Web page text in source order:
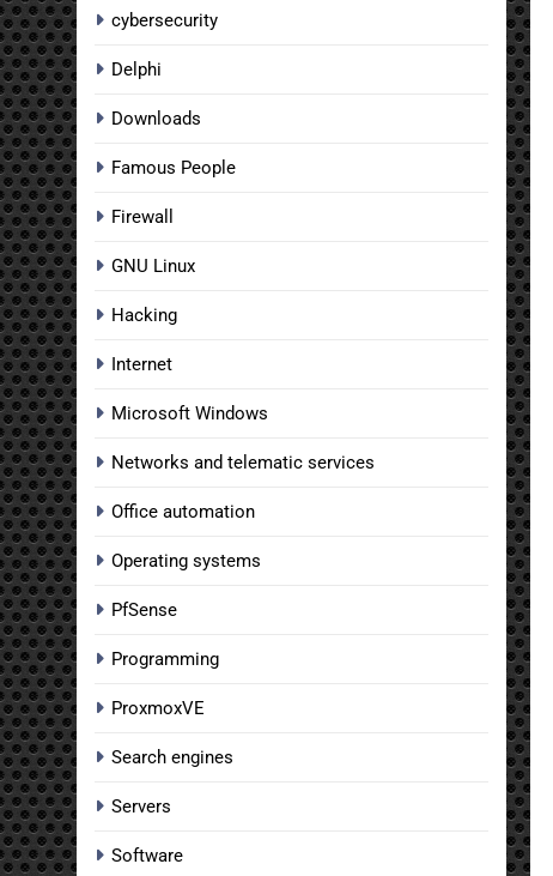
cybersecurity
Delphi
Downloads
Famous People
Firewall
GNU Linux
Hacking
Internet
Microsoft Windows
Networks and telematic services
Office automation
Operating systems
PfSense
Programming
ProxmoxVE
Search engines
Servers
Software